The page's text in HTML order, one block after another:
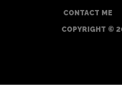
CONTACT ME
COPYRIGHT ©